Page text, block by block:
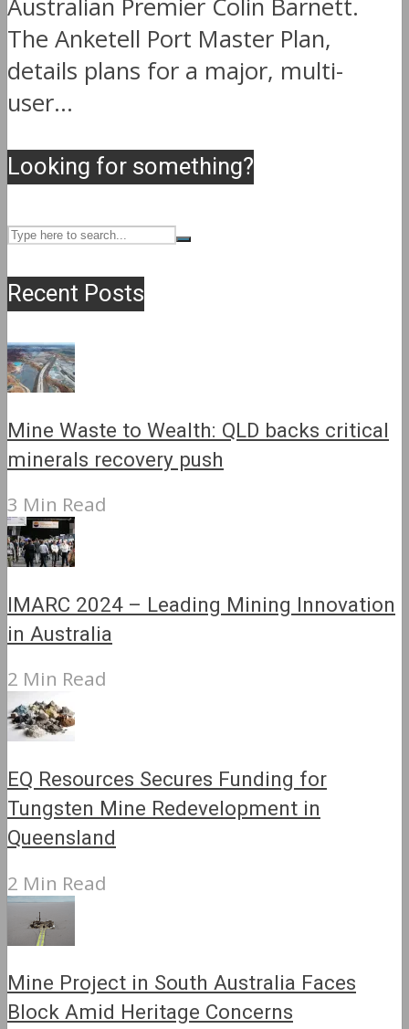
Australian Premier Colin Barnett.
The Anketell Port Master Plan,
details plans for a major, multi-
user...
Looking for something?
Recent Posts
Mine Waste to Wealth: QLD backs critical
minerals recovery push
3 Min Read
IMARC 2024 – Leading Mining Innovation
in Australia
2 Min Read
EQ Resources Secures Funding for
Tungsten Mine Redevelopment in
Queensland
2 Min Read
Mine Project in South Australia Faces
Block Amid Heritage Concerns